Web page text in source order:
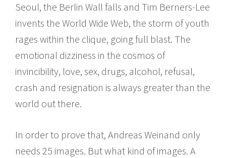
Seoul, the Berlin Wall falls and Tim Berners-Lee
invents the World Wide Web, the storm of youth
rages within the clique, going full blast. The
emotional dizziness in the cosmos of
invincibility, love, sex, drugs, alcohol, refusal,
crash and resignation is always greater than the
world out there.
In order to prove that, Andreas Weinand only
needs 25 images. But what kind of images. A